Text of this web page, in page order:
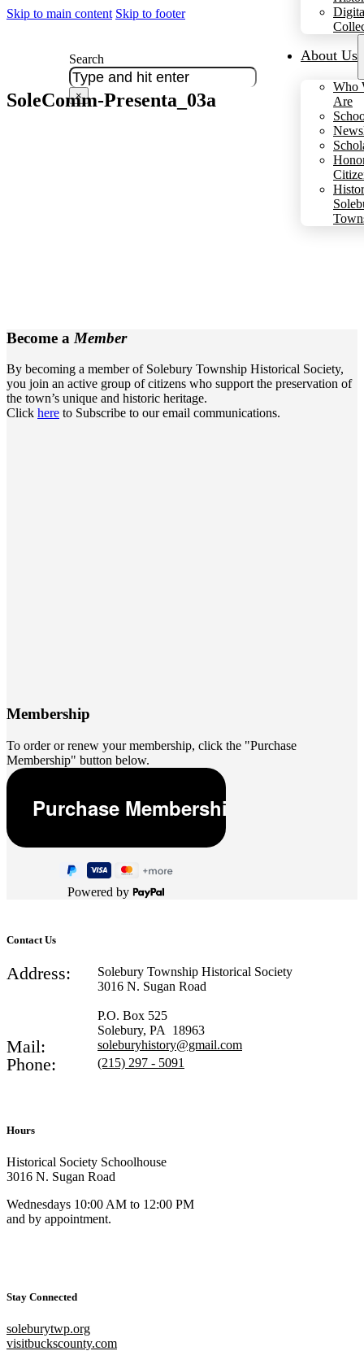
Skip to main content Skip to footer
About Us
Who
Are
Search
×
SoleComm-Presenta_03a
Become a Member
By becoming a member of Solebury Township Historical Society,
you join an active group of citizens who support the preservation of
the town’s unique and historic heritage.
Click here to Subscribe to our email communications.
Membership
To order or renew your membership, click the "Purchase
Membership" button below.
Powered by
Contact Us
Address:
Solebury Township Historical Society
3016 N. Sugan Road
P.O. Box 525
Solebury, PA 18963
Mail: soleburyhistory@gmail.com
Phone: (215) 297 - 5091
Hours
Historical Society Schoolhouse
3016 N. Sugan Road
Wednesdays 10:00 AM to 12:00 PM
and by appointment.
Stay Connected
soleburytwp.org
visitbuckscounty.com